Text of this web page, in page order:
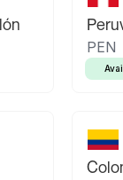
PEN